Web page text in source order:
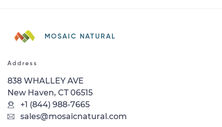
MOSAIC NATURAL
Address
838 WHALLEY AVE
New Haven, CT 06515
+1 (844) 988-7665
sales@mosaicnatural.com